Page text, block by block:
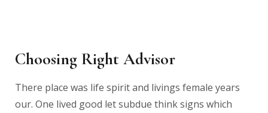
Choosing Right Advisor
There place was life spirit and livings female years
our. One lived good let subdue think signs which